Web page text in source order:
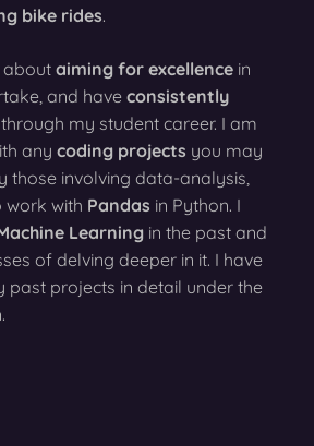
bike rides.
aboutaiming for excellence in
and haveconsistently
through my student career. I am
any coding projects you may
those involving data-analysis,
work with Pandas in Python. I
Learning in the past and
of delving deeper in it. I have
past projects in detail under the